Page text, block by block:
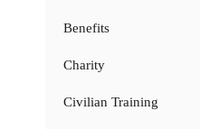
Benefits
Charity
Civilian Training